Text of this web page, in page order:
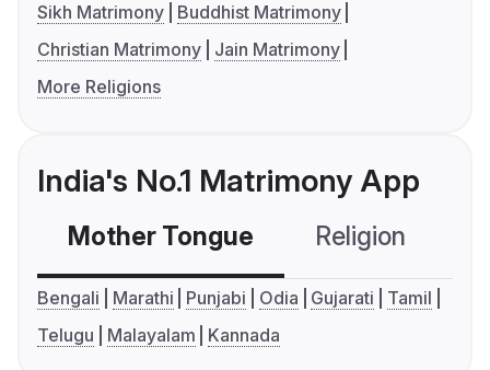
Sikh Matrimony
Buddhist Matrimony
Christian Matrimony
Jain Matrimony
More Religions
India's No.1 Matrimony App
Mother Tongue Religion
Bengali Marathi Punjabi Odia Gujarati
Tamil
Telugu
Malayalam Kannada